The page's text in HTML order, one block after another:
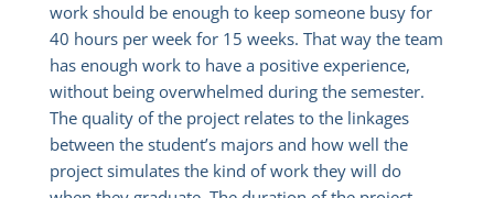
work should be enough to keep someone busy for
40 hours per week for 15 weeks. That way the team
has enough work to have a positive experience,
without being overwhelmed during the semester.
The quality of the project relates to the linkages
between the student’s majors and how well the
project simulates the kind of work they will do